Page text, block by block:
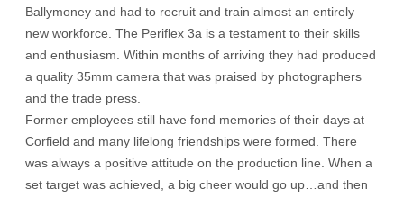
Ballymoney and had to recruit and train almost an entirely
new workforce. The Periflex 3a is a testament to their skills
and enthusiasm. Within months of arriving they had produced
a quality 35mm camera that was praised by photographers
and the trade press.
Former employees still have fond memories of their days at
Corfield and many lifelong friendships were formed. There
was always a positive attitude on the production line. When a
set target was achieved, a big cheer would go up…and then